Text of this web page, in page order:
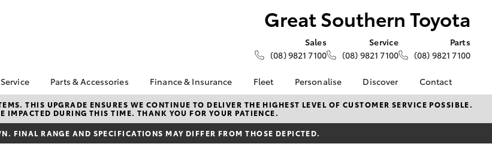
Great Southern Toyota
Sales
(08) 9821 7100
Service
(08) 9821 7100
Parts
(08) 9821 7100
Camry
Offers
Service
Book a Service
Service Enquiries
Toyota Recalls
Parts & Accessories
About Parts &
Accessories
Toyota Genuine Parts &
Accessories
Finance & Insurance
Finance
Toyota Personalised
Repayments
Fleet
About Fleet
Fleet Enquiries
Personalise Discover
KINTO
Toyota Go
myToyota Connect App
Contact
Contact Us
Our Location
THIS UPGRADE ENSURES WE CONTINUE TO DELIVER THE HIGHEST LEVEL OF CUSTOMER SERVICE POSSIBLE.
IMPACTED DURING THIS TIME. THANK YOU FOR YOUR PATIENCE.
FINAL RANGE AND SPECIFICATIONS MAY DIFFER FROM THOSE DEPICTED.